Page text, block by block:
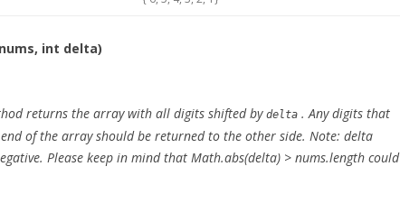
int delta)
returns the array with all digits shifted by delta . Any digits that
of the array should be returned to the other side. Note: delta
Please keep in mind that Math.abs(delta) > nums.length could